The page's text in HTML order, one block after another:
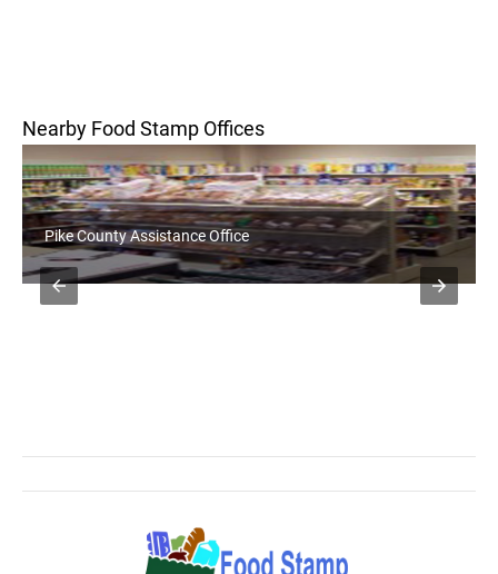
Nearby Food Stamp Offices
Pike County Assistance Office